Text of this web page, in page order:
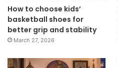
How to choose kids’
basketball shoes for
better grip and stability
March 27, 2026